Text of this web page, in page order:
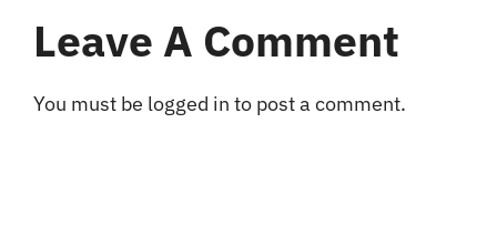
Leave A Comment
You must be logged in to post a comment.